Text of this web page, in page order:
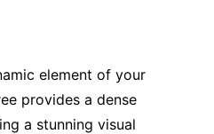
element of your
provides a dense
a stunning visual